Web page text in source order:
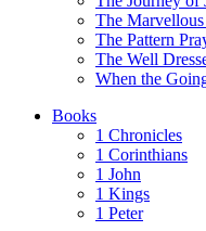
The
The Pattern
The Well
When the
Books
1 Chronicles
1 Corinthians
1 John
1 Kings
1 Peter